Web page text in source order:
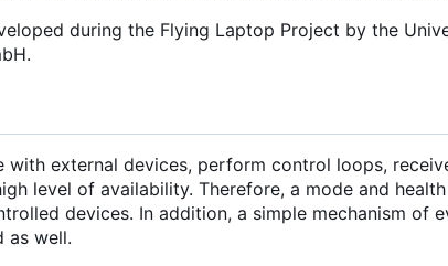
during the Flying Laptop Project by the
external devices, perform control loops,
level of availability. Therefore, a mode and
devices. In addition, a simple mechanism of
as well.